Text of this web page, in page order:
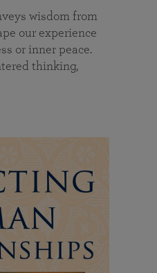
wisdom from
our experience
or inner peace.
thinking,